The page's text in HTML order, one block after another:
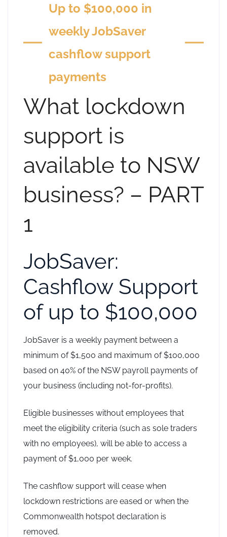
Up to $100,000 in
weekly JobSaver
cashflow support
payments
What lockdown
support is
available to NSW
business? – PART
1
JobSaver:
Cashflow Support
of up to $100,000
JobSaver is a weekly payment between a
minimum of $1,500 and maximum of $100,000
based on 40% of the NSW payroll payments of
your business (including not-for-profits).
Eligible businesses without employees that
meet the eligibility criteria (such as sole traders
with no employees), will be able to access a
payment of $1,000 per week.
The cashflow support will cease when
lockdown restrictions are eased or when the
Commonwealth hotspot declaration is
removed.